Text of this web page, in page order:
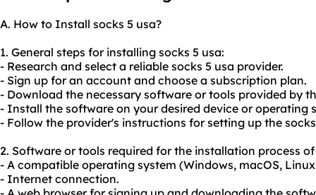
A. How to Install socks 5 usa?
1. General steps for installing socks 5 usa:
- Research and select a reliable socks 5 usa provider.
- Sign up for an account and choose a subscription plan.
- Download the necessary software or tools provided by
- Install the software on your desired device or operating
- Follow the provider's instructions for setting up the
2. Software or tools required for the installation process of
- A compatible operating system (Windows, macOS,
- Internet connection.